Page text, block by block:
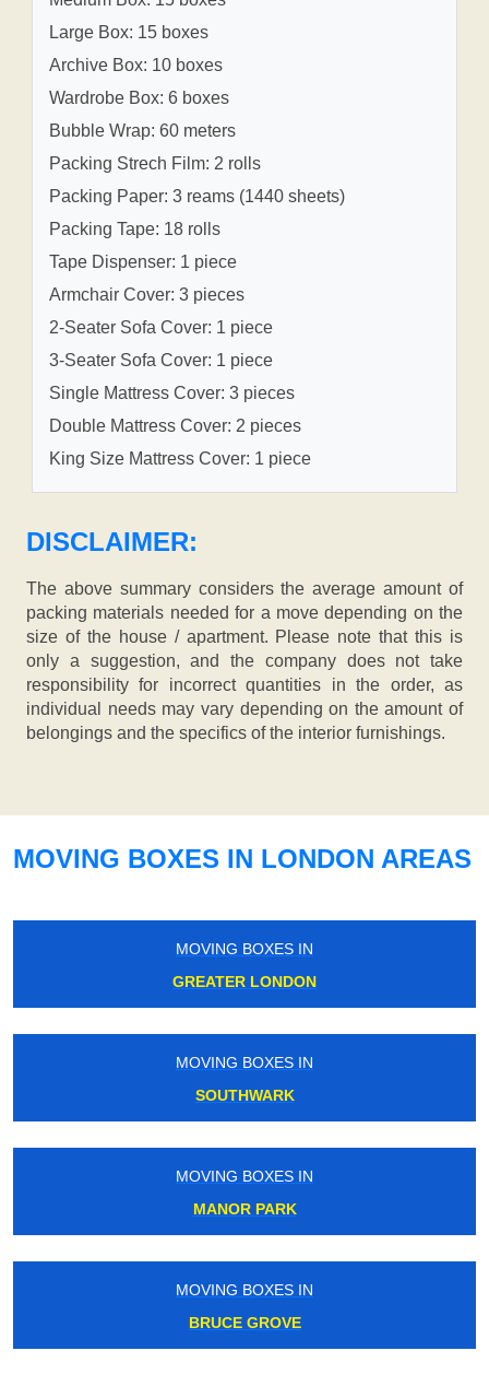
Large Box: 15 boxes
Archive Box: 10 boxes
Wardrobe Box: 6 boxes
Bubble Wrap: 60 meters
Packing Strech Film: 2 rolls
Packing Paper: 3 reams (1440 sheets)
Packing Tape: 18 rolls
Tape Dispenser: 1 piece
Armchair Cover: 3 pieces
2-Seater Sofa Cover: 1 piece
3-Seater Sofa Cover: 1 piece
Single Mattress Cover: 3 pieces
Double Mattress Cover: 2 pieces
King Size Mattress Cover: 1 piece
DISCLAIMER:
The above summary considers the average amount of
packing materials needed for a move depending on the
size of the house / apartment. Please note that this is
only a suggestion, and the company does not take
responsibility for incorrect quantities in the order, as
individual needs may vary depending on the amount of
belongings and the specifics of the interior furnishings.
MOVING BOXES IN LONDON AREAS
MOVING BOXES IN
GREATER LONDON
MOVING BOXES IN
SOUTHWARK
MOVING BOXES IN
MANOR PARK
MOVING BOXES IN
BRUCE GROVE